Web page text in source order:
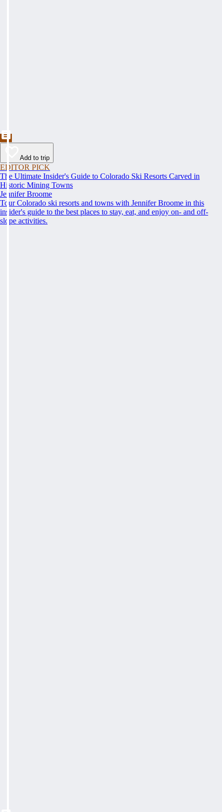
Add to trip
EDITOR PICK
The Ultimate Insider's Guide to Colorado Ski Resorts Carved in
Historic Mining Towns
Jennifer Broome
Tour Colorado ski resorts and towns with Jennifer Broome in this
insider's guide to the best places to stay, eat, and enjoy on- and off-
slope activities.